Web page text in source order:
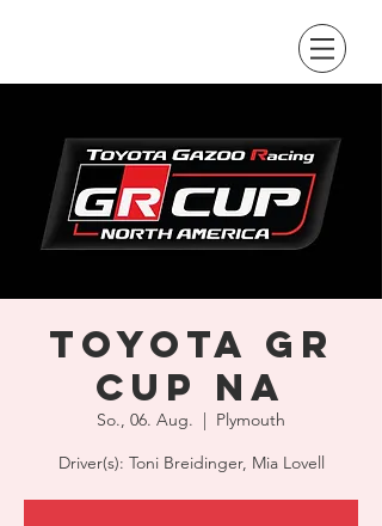
Toyota GR
Cup NA
So., 06. Aug.
  |
Plymouth
Driver(s): Toni Breidinger, Mia Lovell